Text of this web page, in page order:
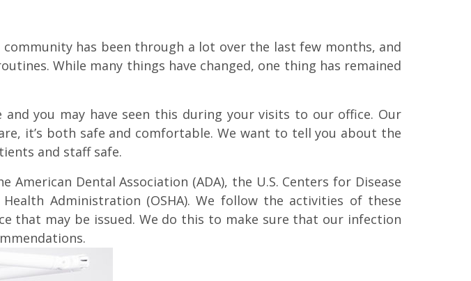
has been through a lot over the last few months, and
While many things have changed, one thing has remained
you may have seen this during your visits to our office. Our
it’s both safe and comfortable. We want to tell you about the
and staff safe.
Dental Association (ADA), the U.S. Centers for Disease
Administration (OSHA). We follow the activities of these
that may be issued. We do this to make sure that our infection